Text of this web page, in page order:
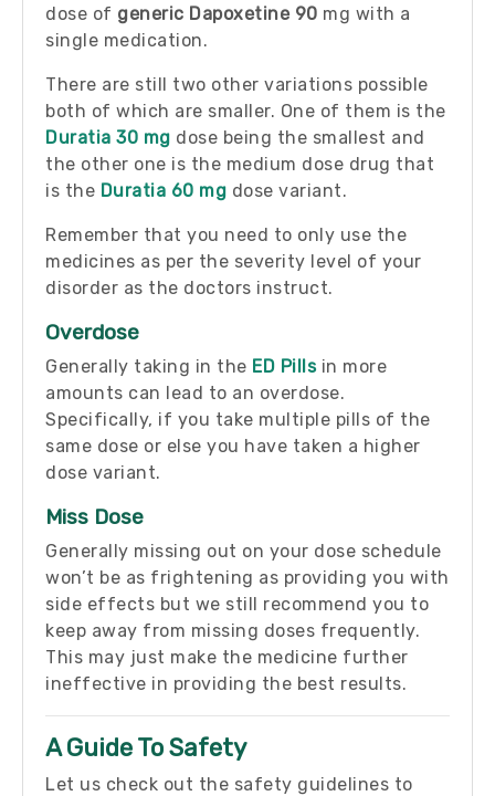
dose of generic Dapoxetine 90 mg with a
single medication.
There are still two other variations possible
both of which are smaller. One of them is the
Duratia 30 mg dose being the smallest and
the other one is the medium dose drug that
is the Duratia 60 mg dose variant.
Remember that you need to only use the
medicines as per the severity level of your
disorder as the doctors instruct.
Overdose
Generally taking in the ED Pillsin more
amounts can lead to an overdose.
Specifically, if you take multiple pills of the
same dose or else you have taken a higher
dose variant.
Miss Dose
Generally missing out on your dose schedule
won’t be as frightening as providing you with
side effects but we still recommend you to
keep away from missing doses frequently.
This may just make the medicine further
ineffective in providing the best results.
A Guide To Safety
Let us check out the safety guidelines to